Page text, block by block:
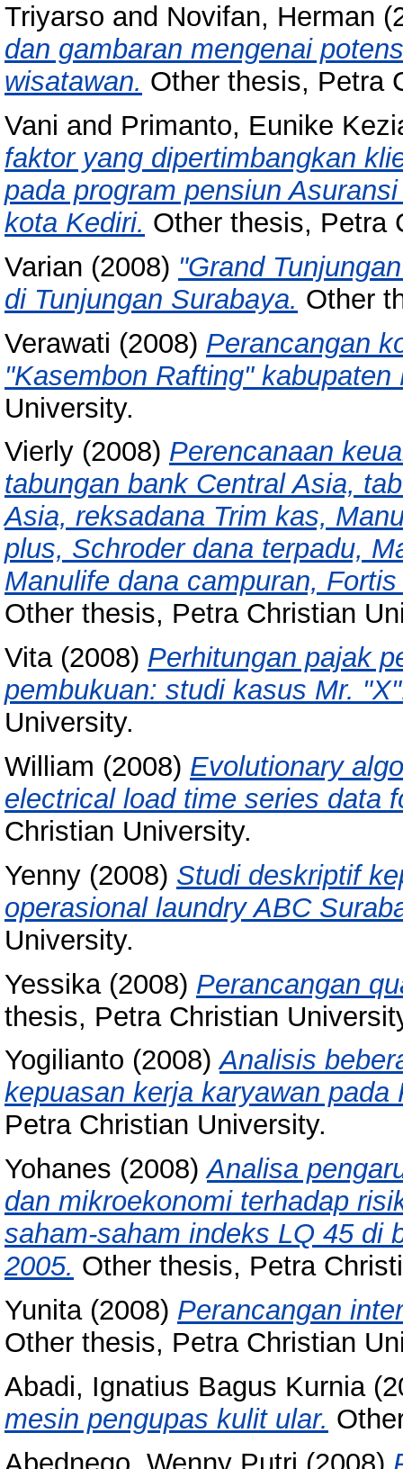
Triyarso and Novifan, Herman
dan gambaran mengenai
wisatawan. Other thesis, Petra
Vani and Primanto, Eunike
faktor yang dipertimbangkan
pada program pensiun
kota Kediri. Other thesis, Petra
Varian (2008) "Grand
di Tunjungan Surabaya. Other
Verawati (2008) Perancangan
"Kasembon Rafting" kabupaten
University.
Vierly (2008) Perencanaan
tabungan bank Central Asia,
Asia, reksadana Trim kas,
plus, Schroder dana terpadu,
Manulife dana campuran,
Other thesis, Petra Christian
Vita(2008) Perhitungan pajak
pembukuan: studi kasus Mr.
University.
William (2008) Evolutionary
electrical load time series data
Christian University.
Yenny (2008) Studi deskriptif
operasional laundry ABC
University.
Yessika(2008) Perancangan
thesis, Petra Christian
Yogilianto (2008)Analisis
kepuasan kerja karyawan pada
Petra Christian University.
Yohanes (2008)Analisa
dan mikroekonomi terhadap
saham-saham indeks LQ 45 di
2005. Other thesis, Petra
Yunita(2008) Perancangan
Other thesis, Petra Christian
Abadi, Ignatius Bagus Kurnia
mesin pengupas kulit ular.